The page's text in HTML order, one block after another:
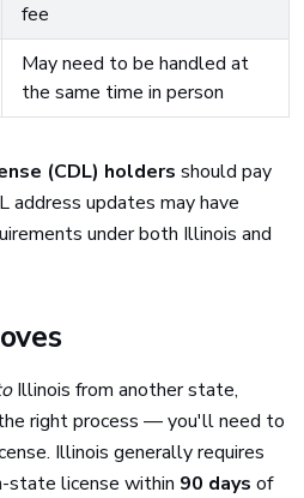
fee
May need to be handled at
the same time in person
(CDL) holders should pay
updates may have
under both Illinois and
Illinois from another state,
right process — you'll need to
Illinois generally requires
state license within 90 days of